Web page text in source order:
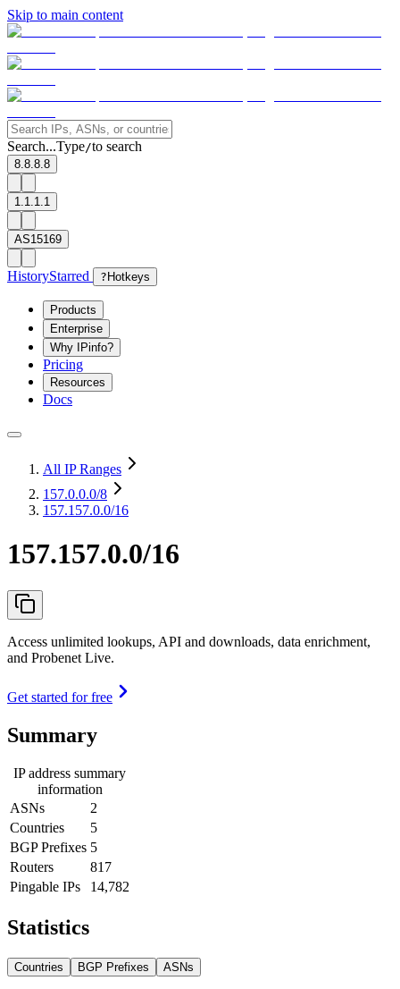
Skip to main content
Search...Type/to search
8.8.8.8
1.1.1.1
AS15169
HistoryStarred ? Hotkeys
Products
Enterprise
Why IPinfo?
Pricing
Resources
Docs
All IP Ranges
157.0.0.0/8
157.157.0.0/16
157.157.0.0/16
Access unlimited lookups, API and downloads, data enrichment,
and Probenet Live.
Get started for free
Summary
IP address summary
information
ASNs
2
Countries
5
BGP Prefixes 5
Routers
817
Pingable IPs
14,782
Statistics
Countries BGP Prefixes ASNs